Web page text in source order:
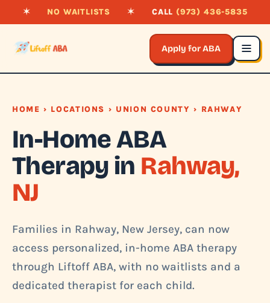
✶ NO WAITLISTS ✶ CALL (973) 436-5835
Apply for ABA
HOME › LOCATIONS › UNION COUNTY › RAHWAY
In-Home ABA
Therapy in Rahway,
NJ
Families in Rahway, New Jersey, can now
access personalized, in-home ABA therapy
through Liftoff ABA, with no waitlists and a
dedicated therapist for each child.